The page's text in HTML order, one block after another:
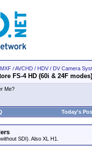
/ AVCHD / HDV / DV Camera
FS-4 HD (60i & 24F
Me?
Today's
SDI). Also XL H1.